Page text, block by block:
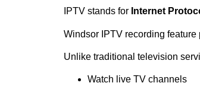
IPTV stands for Internet
Windsor IPTV recording
Unlike traditional television
Watch live TV channels